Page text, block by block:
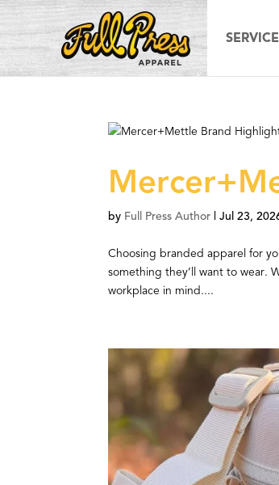
by Full Press Author |Jul 23,
Choosing branded apparel for
something they’ll want to wear.
workplace in mind....